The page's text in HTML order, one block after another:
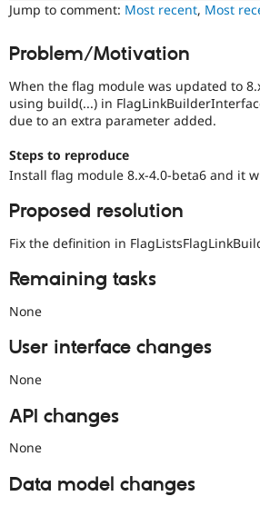
Jump to comment: Most recent, Most
Problem/Motivation
When the flag module was updated to
using build(...) in
due to an extra parameter added.
Steps to reproduce
Install flag module 8.x-4.0-beta6 and it
Proposed resolution
Fix the definition in
Remaining tasks
None
User interface changes
None
API changes
None
Data model changes